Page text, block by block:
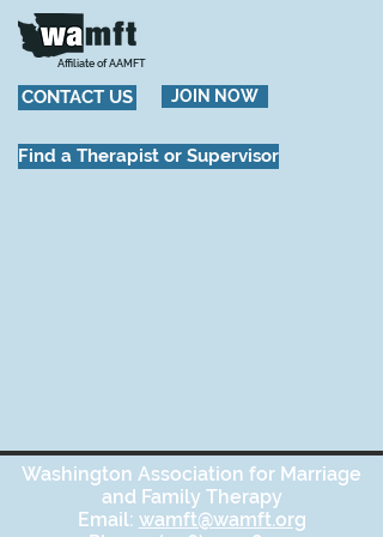
Affiliate of AAMFT
CONTACT US JOIN NOW
Find a Therapist or Supervisor
Washington Association for Marriage
and Family Therapy
Email: wamft@wamft.org